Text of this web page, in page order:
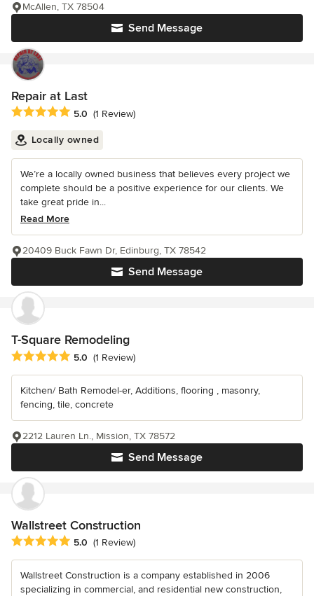
Send Message
McAllen, TX 78504
Repair at Last
Average rating: 5 out of 5 stars
5.0 (1 Review)
Locally owned
We’re a locally owned business that believes every project we
complete should be a positive experience for our clients. We
take great pride in...
Read More
Send Message
20409 Buck Fawn Dr, Edinburg, TX 78542
T-Square Remodeling
Average rating: 5 out of 5 stars
5.0 (1 Review)
Kitchen/ Bath Remodel-er, Additions, flooring , masonry,
fencing, tile, concrete
Send Message
2212 Lauren Ln., Mission, TX 78572
Wallstreet Construction
Average rating: 5 out of 5 stars
5.0 (1 Review)
Wallstreet Construction is a company established in 2006
specializing in commercial, and residential new construction,